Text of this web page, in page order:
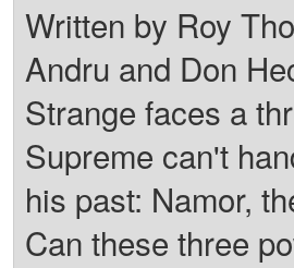
Written by Roy
Andru and Don
Strange faces a
Supreme can't
his past: Namor,
Can these three